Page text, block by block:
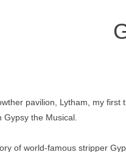
pavilion, Lytham, my
the Musical.
of world-famous stripper